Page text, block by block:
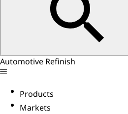
Automotive Refinish
Products
Markets